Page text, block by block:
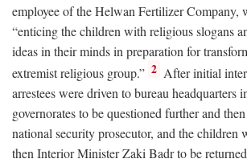
employee of the Helwan Fertilizer Company,
“enticing the children with religious slogans
ideas in their minds in preparation for
extremist religious group.” 2 After initial
arrestees were driven to bureau headquarters
governorates to be questioned further and
national security prosecutor, and the children
then Interior Minister Zaki Badr to be